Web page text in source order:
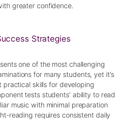
greater confidence.
Strategies
one of the most challenging
for many students, yet it’s
practical skills for developing
tests students’ ability to read
music with minimal preparation
reading requires consistent daily